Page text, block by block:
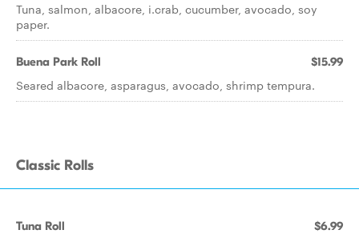
Tuna, salmon, albacore, i.crab, cucumber, avocado, soy
paper.
Buena Park Roll $15.99
Seared albacore, asparagus, avocado, shrimp tempura.
Classic Rolls
Tuna Roll $6.99